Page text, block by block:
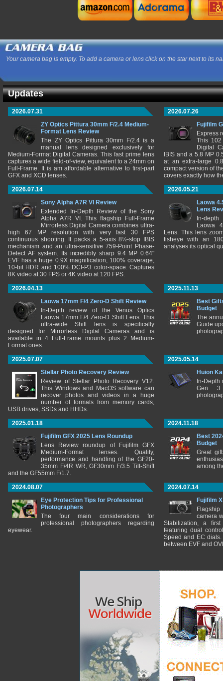
Your camera bag is empty. To add a camera or lens click on the star next to its
Updates
2026.07.31
ZY Optics Pittura 30mm F/2.4 Medium-
Format Lens Review
The ZY Optics Pittura 30mm F/2.4 is a
manual lens designed exclusively for
Medium-Format Digital Cameras. This fast prime lens
captures a wide field-of-view, equivalent to a 24mm on
Full-Frame. It is am affordable alternative to first-part
GFX and XCD lenses.
2026.07.26
Fujifilm
Express
This 102
Digital
IBIS and a 5.8 MP
at an extra-large
compact version of
covers exactly how
2026.07.14
Sony Alpha A7R VI Review
Extended In-Depth Review of the Sony
Alpha A7R VI. This flagship Full-Frame
Mirrorless Digital Camera combines ultra-
high 67 MP resolution with very fast 30 FPS
continuous shooting. It packs a 5-axis 8½-stop IBIS
mechanism and an ultra-sensitive 759-Point Phase-
Detect AF system. Its incredibly sharp 9.4 MP 0.64"
EVF has a huge 0.9X magnification, 100% coverage,
10-bit HDR and 100% DCI-P3 color-space. Captures
8K video at 30 FPS or 4K video at 120 FPS.
2026.05.21
Laowa
Lens
In-
Laowa
Lens. This lens
fisheye with an
analyses its optical
2026.04.13
Laowa 17mm F/4 Zero-D Shift Review
In-Depth review of the Venus Optics
Laowa 17mm F/4 Zero-D Shift Lens. This
ultra-wide Shift lens is specifically
designed for Mirrorless Digital Cameras and is
available in 4 Full-Frame mounts plus 2 Medium-
Format ones.
2025.11.13
Best
Budget
The
Guide
2025.07.07
Stellar Photo Recovery Review
Review of Stellar Photo Recovery V12.
This Windows and MacOS software can
recover photos and videos in a huge
number of formats from memory cards,
USB drives, SSDs and HHDs.
2025.05.14
Huion
In-
Gen 3
2025.01.18
Fujifilm GFX 2025 Lens Roundup
Lens Review roundup of Fujifilm GFX
Medium-Format lenses. Quality,
performance and handling of the GF20-
35mm F/4R WR, GF30mm F/3.5 Tilt-Shift
and the GF55mm F/1.7.
2024.11.18
Best
Budget
Great
among
2024.08.07
Eye Protection Tips for Professional
Photographers
The four main considerations for
professional photographers regarding
eyewear.
2024.07.14
Fujifilm
camera
Stabilization, a
featuring dual
Speed and EC
between EVF and